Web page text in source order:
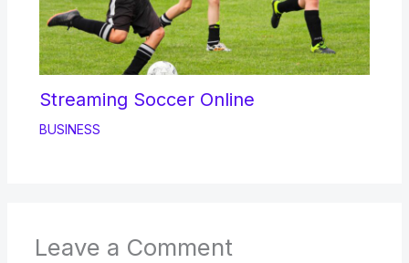
Streaming Soccer Online
BUSINESS
Leave a Comment